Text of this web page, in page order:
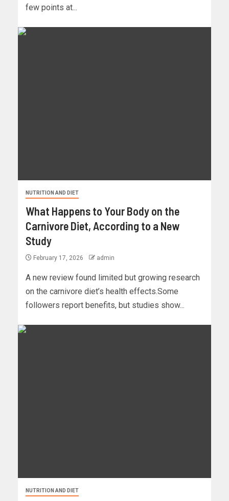
few points at...
NUTRITION AND DIET
What Happens to Your Body on the
Carnivore Diet, According to a New
Study
February 17, 2026 admin
A new review found limited but growing research
on the carnivore diet’s health effects.Some
followers report benefits, but studies show...
NUTRITION AND DIET